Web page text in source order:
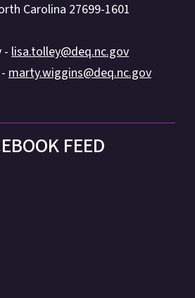
Carolina 27699-1601
- lisa.tolley@deq.nc.gov
marty.wiggins@deq.nc.gov
FEED